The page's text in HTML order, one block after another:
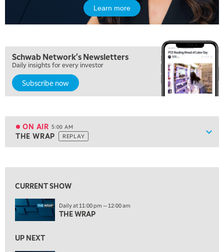
Learn more
Schwab Network's Newsletters
Daily insights for every investor
Subscribe now
ON AIR 5:00 AM
THE WRAP REPLAY
ON AIR 5:00 AM
THE WRAP REPLAY
5:30 AM
EDUCATION 6:00 AM
LIZ ANN LIVE REPLAY
MARKET MATTERS WITH MARLEY KAYDEN
CURRENT SHOW
Daily at 11:00 pm — 12:00 am
THE WRAP
UP NEXT